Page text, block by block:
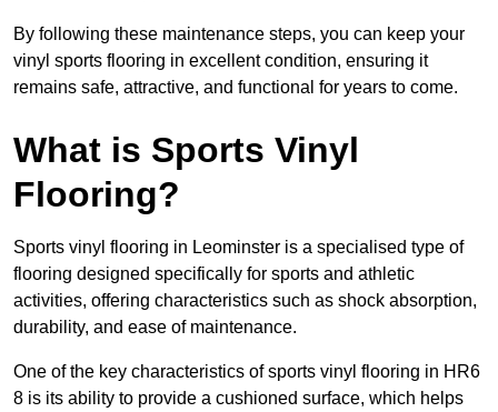
By following these maintenance steps, you can keep your
vinyl sports flooring in excellent condition, ensuring it
remains safe, attractive, and functional for years to come.
What is Sports Vinyl
Flooring?
Sports vinyl flooring in Leominster is a specialised type of
flooring designed specifically for sports and athletic
activities, offering characteristics such as shock absorption,
durability, and ease of maintenance.
One of the key characteristics of sports vinyl flooring in HR6
8 is its ability to provide a cushioned surface, which helps